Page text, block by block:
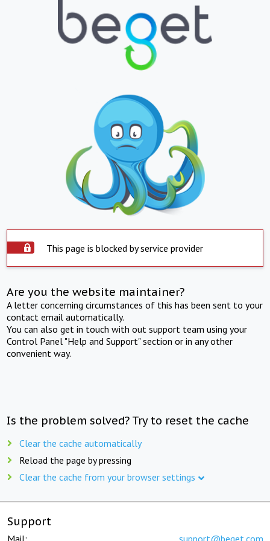
This page is blocked by service provider
Are you the website maintainer?
A letter concerning circumstances of this has been sent to your
contact email automatically.
You can also get in touch with out support team using your
Control Panel "Help and Support" section or in any other
convenient way.
Is the problem solved? Try to reset the cache
Clear the cache automatically
Reload the page by pressing
Clear the cache from your browser settings
Support
Mail: support@beget.com